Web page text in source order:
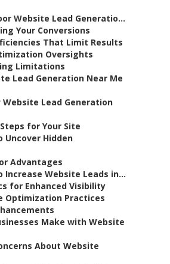
Website Lead Generatio...
Your Conversions
That Limit Results
Oversights
Limitations
Lead Generation Near Me
Lead Generation
for Your Site
Uncover Hidden
Advantages
Increase Website Leads in...
for Enhanced Visibility
Optimization Practices
Make with Website
About Website